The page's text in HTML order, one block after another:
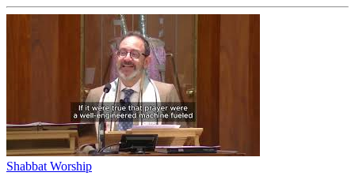
Shabbat Worship